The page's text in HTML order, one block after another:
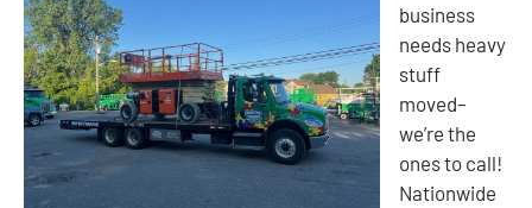
business
needs heavy
stuff
moved–
we’re the
ones to call!
Nationwide